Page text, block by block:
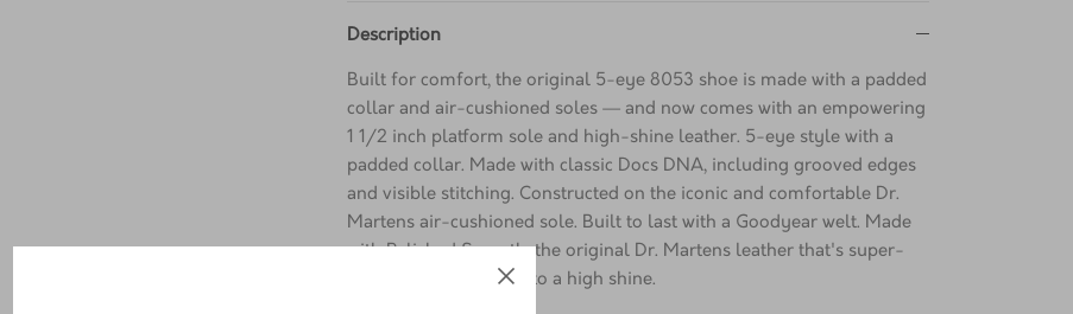
Description
Built for comfort, the original 5-eye 8053 shoe is made with a padded
collar and air-cushioned soles — and now comes with an empowering
1 1/2 inch platform sole and high-shine leather. 5-eye style with a
padded collar. Made with classic Docs DNA, including grooved edges
and visible stitching. Constructed on the iconic and comfortable Dr.
Martens air-cushioned sole. Built to last with a Goodyear welt. Made
with Polished Smooth, the original Dr. Martens leather that's super-
durable, and polished to a high shine.